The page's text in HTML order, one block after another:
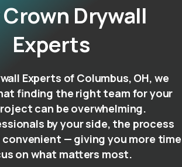
Crown Drywall
Experts
Experts of Columbus, OH, we
finding the right team for your
can be overwhelming.
by your side, the process
convenient — giving you more time
on what matters most.